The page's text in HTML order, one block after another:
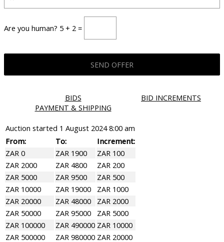
Are you human? 5 + 2 =
BIDS
BID INCREMENTS
PAYMENT & SHIPPING
Auction started 1 August 2024 8:00 am
From:
To:
Increment:
ZAR 0
ZAR 1900
ZAR 100
ZAR 2000
ZAR 4800
ZAR 200
ZAR 5000
ZAR 9500
ZAR 500
ZAR 10000
ZAR 19000
ZAR 1000
ZAR 20000
ZAR 48000
ZAR 2000
ZAR 50000
ZAR 95000
ZAR 5000
ZAR 100000
ZAR 490000 ZAR 10000
ZAR 500000
ZAR 980000 ZAR 20000